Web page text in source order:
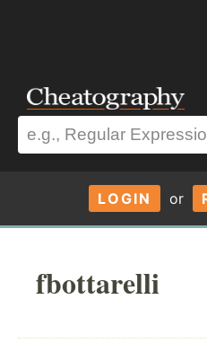
LOGIN or
fbottarelli